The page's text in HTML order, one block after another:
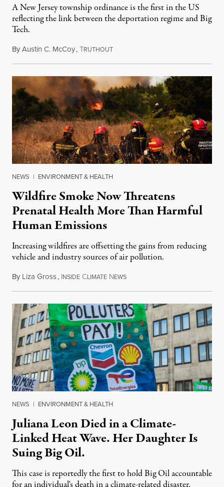
A New Jersey township ordinance is the first in the US
reflecting the link between the deportation regime and Big
Tech.
ByAustin C. McCoy,TRUTHOUTAugust 8, 2026
NEWS | ENVIRONMENT & HEALTH
Wildfire Smoke Now Threatens
Prenatal Health More Than Harmful
Human Emissions
Increasing wildfires are offsetting the gains from reducing
vehicle and industry sources of air pollution.
By Liza Gross, INSIDE CLIMATE NEWSAugust 7, 2026
NEWS | ENVIRONMENT & HEALTH
Juliana Leon Died in a Climate-
Linked Heat Wave. Her Daughter Is
Suing Big Oil.
This case is reportedly the first to hold Big Oil accountable